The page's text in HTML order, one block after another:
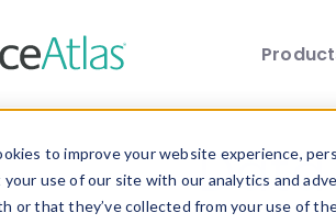
to improve your website experience,
use of our site with our analytics and
or that they’ve collected from your use of